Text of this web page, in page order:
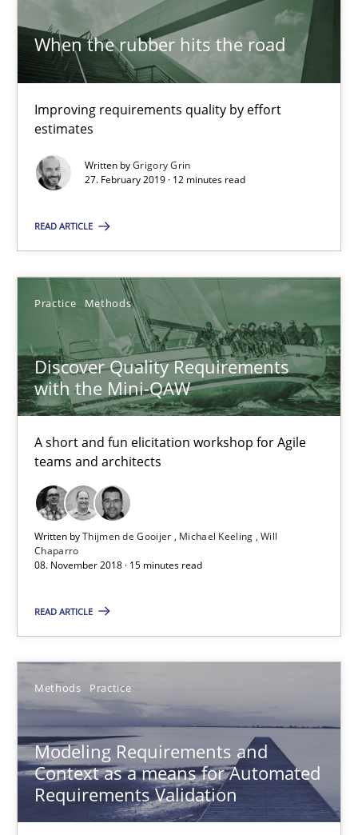
When the rubber hits the road
Improving requirements quality by effort
estimates
Written byGrigory Grin
27. February 2019 · 12 minutes read
READ ARTICLE
Practice Methods
Discover Quality Requirements
with the Mini-QAW
A short and fun elicitation workshop for Agile
teams and architects
Written byThijmen de Gooijer Michael Keeling Will
Chaparro
08. November 2018 · 15 minutes read
READ ARTICLE
Methods Practice
Modeling Requirements and
Context as a means for Automated
Requirements Validation
Modeling Requirements and Context as a means for
Thorsten Weyer
Andreas Froese
Jan Christoph Wehrstedt
Veronika Brandstetter
An “agile” lifecycle for requirements
Rodolphe Arthaud
29.10.2015
20 minutes